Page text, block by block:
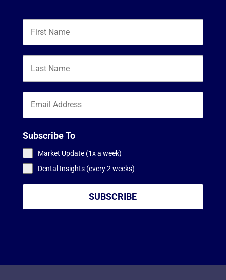
Subscribe To
Market Update (1x a week)
Dental Insights (every 2 weeks)
SUBSCRIBE